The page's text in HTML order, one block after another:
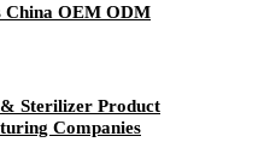
China OEM ODM
Sterilizer Product
Companies